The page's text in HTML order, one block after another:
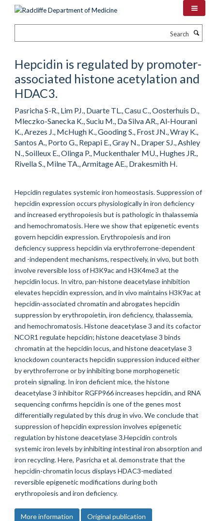
Hepcidin is regulated by promoter-
associated histone acetylation and
HDAC3.
Pasricha S-R., Lim PJ., Duarte TL., Casu C., Oosterhuis D.,
Mleczko-Sanecka K., Suciu M., Da Silva AR., Al-Hourani
K., Arezes J., McHugh K., Gooding S., Frost JN., Wray K.,
Santos A., Porto G., Repapi E., Gray N., Draper SJ., Ashley
N., Soilleux E., Olinga P., Muckenthaler MU., Hughes JR.,
Rivella S., Milne TA., Armitage AE., Drakesmith H.
Hepcidin regulates systemic iron homeostasis. Suppression of
hepcidin expression occurs physiologically in iron deficiency
and increased erythropoiesis but is pathologic in thalassemia
and hemochromatosis. Here we show that epigenetic events
govern hepcidin expression. Erythropoiesis and iron
deficiency suppress hepcidin via erythroferrone-dependent
and -independent mechanisms, respectively, in vivo, but both
involve reversible loss of H3K9ac and H3K4me3 at the
hepcidin locus. In vitro, pan-histone deacetylase inhibition
elevates hepcidin expression, and in vivo maintains H3K9ac at
hepcidin-associated chromatin and abrogates hepcidin
suppression by erythropoietin, iron deficiency, thalassemia,
and hemochromatosis. Histone deacetylase 3 and its cofactor
NCOR1 regulate hepcidin; histone deacetylase 3 binds
chromatin at the hepcidin locus, and histone deacetylase 3
knockdown counteracts hepcidin suppression induced either
by erythroferrone or by inhibiting bone morphogenetic
protein signaling. In iron deficient mice, the histone
deacetylase 3 inhibitor RGFP966 increases hepcidin, and RNA
sequencing confirms hepcidin is one of the genes most
differentially regulated by this drug in vivo. We conclude that
suppression of hepcidin expression involves epigenetic
regulation by histone deacetylase 3.Hepcidin controls
systemic iron levels by inhibiting intestinal iron absorption and
iron recycling. Here, Pasricha et al. demonstrate that the
hepcidin-chromatin locus displays HDAC3-mediated
reversible epigenetic modifications during both
erythropoiesis and iron deficiency.
More information Original publication